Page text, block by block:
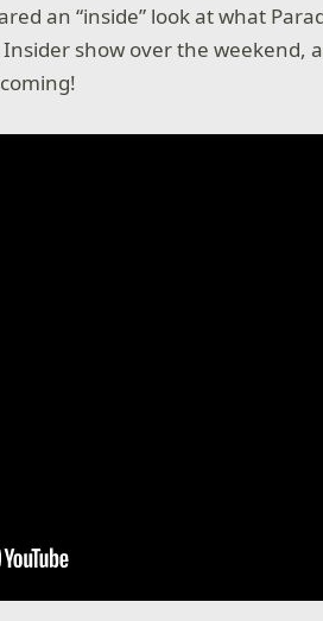
an “inside” look at what
show over the weekend,